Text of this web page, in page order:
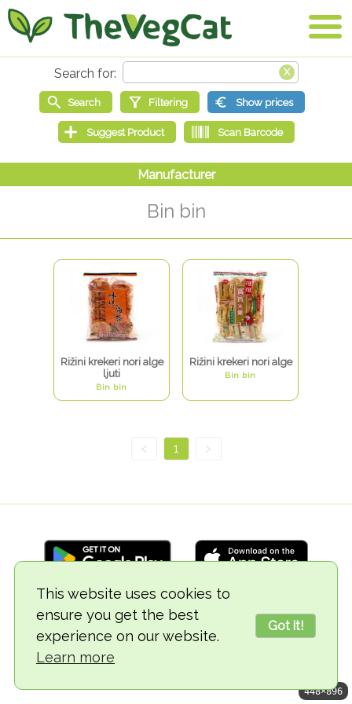
This website uses cookies to
ensure you get the best
experience on our website.
Learn more
Got it!
Bin bin
Rižini krekeri nori alge
ljuti
Bin bin
Rižini krekeri nori alge
Bin bin
< 1 >
© 2018-2026 TheVegCat